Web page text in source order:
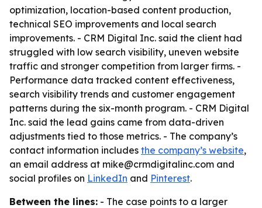
optimization, location-based content production,
technical SEO improvements and local search
improvements. - CRM Digital Inc. said the client had
struggled with low search visibility, uneven website
traffic and stronger competition from larger firms. -
Performance data tracked content effectiveness,
search visibility trends and customer engagement
patterns during the six-month program. - CRM Digital
Inc. said the lead gains came from data-driven
adjustments tied to those metrics. - The company’s
contact information includes the company’s website,
an email address at mike@crmdigitalinc.com and
social profiles on LinkedIn and Pinterest.
Between the lines: - The case points to a larger